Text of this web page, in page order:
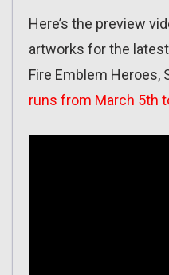
Here’s the preview
artworks for the
Fire Emblem Heroes,
runs from March 5th